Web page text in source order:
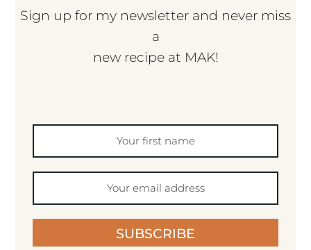
Sign up for my newsletter and never miss
a
new recipe at MAK!
SUBSCRIBE